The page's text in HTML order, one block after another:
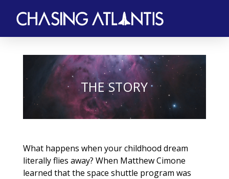
THE STORY
What happens when your childhood dream
literally flies away? When Matthew Cimone
learned that the space shuttle program was